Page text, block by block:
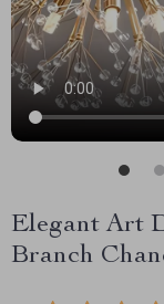
Elegant Art
Branch